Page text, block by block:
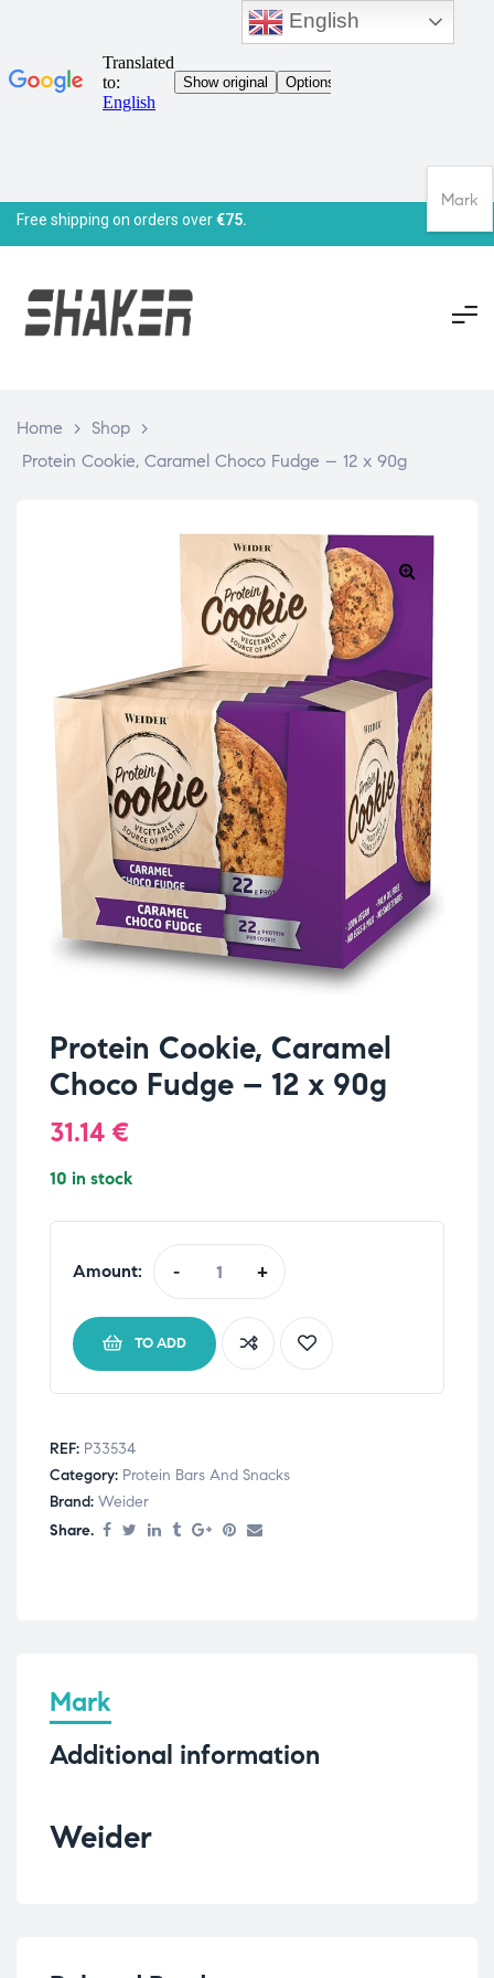
Free shipping on orders over€75.
Home > Shop >
Protein Cookie, Caramel Choco Fudge – 12 x 90g
Protein Cookie, Caramel
Choco Fudge – 12 x 90g
31.14 €
10 in stock
Amount: - +
TO ADD
REF: P33534
Category: Protein Bars And Snacks
Brand: Weider
Share.
Mark
Additional information
Weider
English
Mark